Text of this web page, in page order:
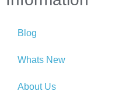
Blog
Whats New
About Us